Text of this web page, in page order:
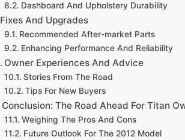
Dashboard And Upholstery Durability
Fixes And Upgrades
Recommended After-market Parts
Enhancing Performance And Reliability
Owner Experiences And Advice
Stories From The Road
Tips For New Buyers
Conclusion: The Road Ahead For Titan
Weighing The Pros And Cons
Future Outlook For The 2012 Model